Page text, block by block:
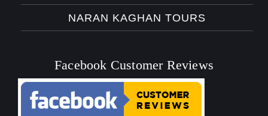
NARAN KAGHAN TOURS
Facebook Customer Reviews